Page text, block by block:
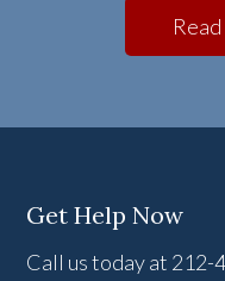
Get Help Now
Call us today at